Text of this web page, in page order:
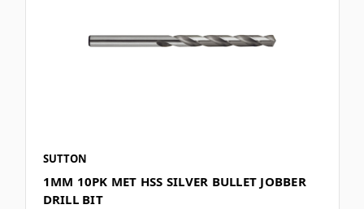
SUTTON
1MM 10PK MET HSS SILVER BULLET JOBBER
DRILL BIT